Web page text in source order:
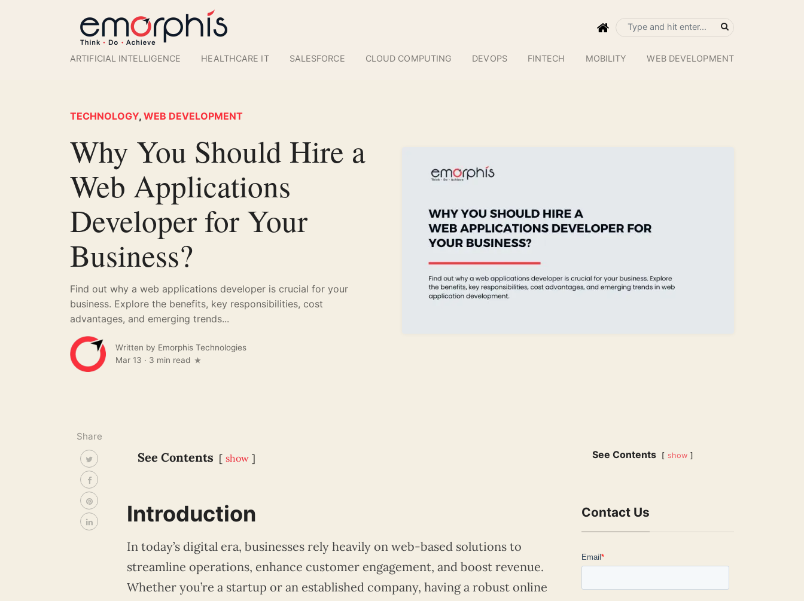
ARTIFICIAL INTELLIGENCE HEALTHCARE IT SALESFORCE CLOUD COMPUTING DEVOPS FINTECH MOBILITY WEB DEVELOPMENT
TECHNOLOGY, WEB DEVELOPMENT
Why You Should Hire a
Web Applications
Developer for Your
Business?
Find out why a web applications developer is crucial for your
business. Explore the benefits, key responsibilities, cost
advantages, and emerging trends...
Written by Emorphis Technologies
Mar 13 · 3 min read
See Contents show
Introduction
In today’s digital era, businesses rely heavily on web-based solutions to
streamline operations, enhance customer engagement, and boost revenue.
Whether you’re a startup or an established company, having a robust online
Share
See Contents show
Contact Us